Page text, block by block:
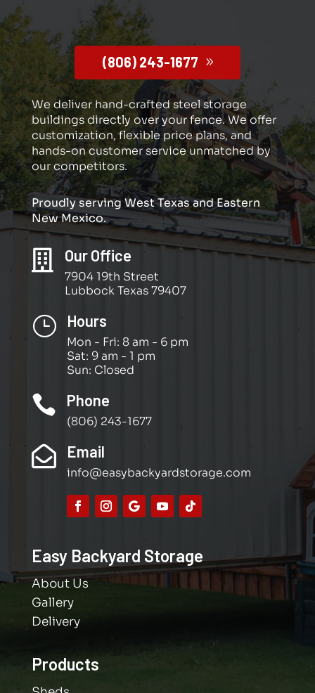
(806) 243-1677
We deliver hand-crafted steel storage
buildings directly over your fence. We offer
customization, flexible price plans, and
hands-on customer service unmatched by
our competitors.
Proudly serving West Texas and Eastern
New Mexico.
 Our Office
7904 19th Street
Lubbock Texas 79407
} Hours
Mon - Fri: 8 am - 6 pm
Sat: 9 am - 1 pm
Sun: Closed
 Phone
(806) 243-1677
 Email
info@easybackyardstorage.com
Easy Backyard Storage
About Us
Gallery
Delivery
Products